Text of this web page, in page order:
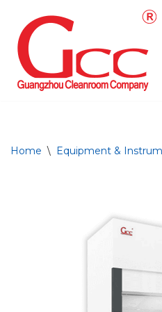
Skip
to
content
Home \ Equipment &